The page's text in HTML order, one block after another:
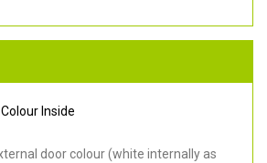
Colour Inside
door colour (white internally as